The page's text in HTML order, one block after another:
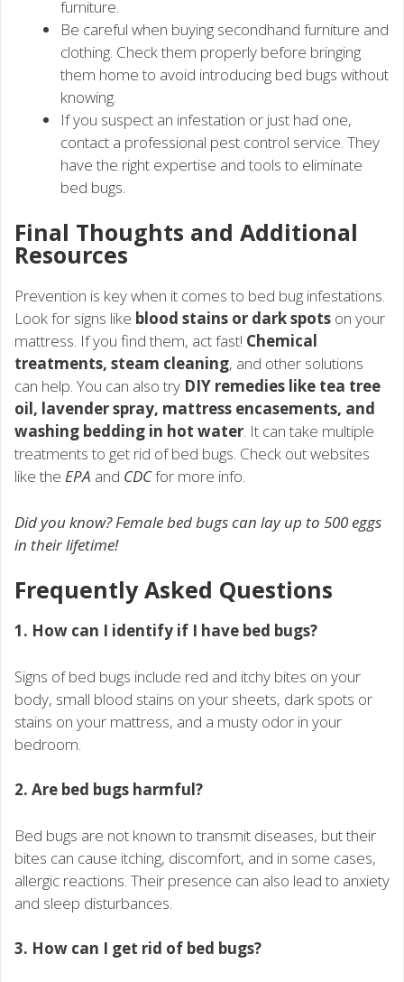
furniture.
Be careful when buying secondhand furniture and
clothing. Check them properly before bringing
them home to avoid introducing bed bugs without
knowing.
If you suspect an infestation or just had one,
contact a professional pest control service. They
have the right expertise and tools to eliminate
bed bugs.
Final Thoughts and Additional
Resources
Prevention is key when it comes to bed bug infestations.
Look for signs like blood stains or dark spots on your
mattress. If you find them, act fast! Chemical
treatments, steam cleaning, and other solutions
can help. You can also try DIY remedies like tea tree
oil, lavender spray, mattress encasements, and
washing bedding in hot water. It can take multiple
treatments to get rid of bed bugs. Check out websites
like the EPA and CDCfor more info.
Did you know? Female bed bugs can lay up to 500 eggs
in their lifetime!
Frequently Asked Questions
1. How can I identify if I have bed bugs?
Signs of bed bugs include red and itchy bites on your
body, small blood stains on your sheets, dark spots or
stains on your mattress, and a musty odor in your
bedroom.
2. Are bed bugs harmful?
Bed bugs are not known to transmit diseases, but their
bites can cause itching, discomfort, and in some cases,
allergic reactions. Their presence can also lead to anxiety
and sleep disturbances.
3. How can I get rid of bed bugs?